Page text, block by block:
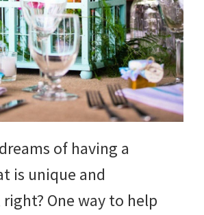
of having a
is unique and
One way to help